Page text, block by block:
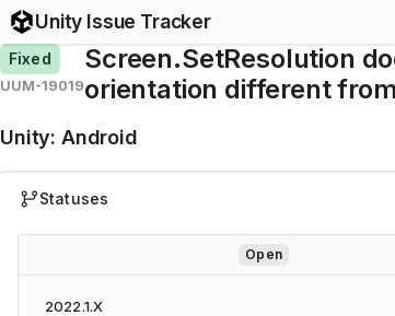
Unity Issue Tracker
Fixed
UUM-19019
Screen.SetResolution
orientation different
Unity: Android
Statuses
Open
2022.1.X